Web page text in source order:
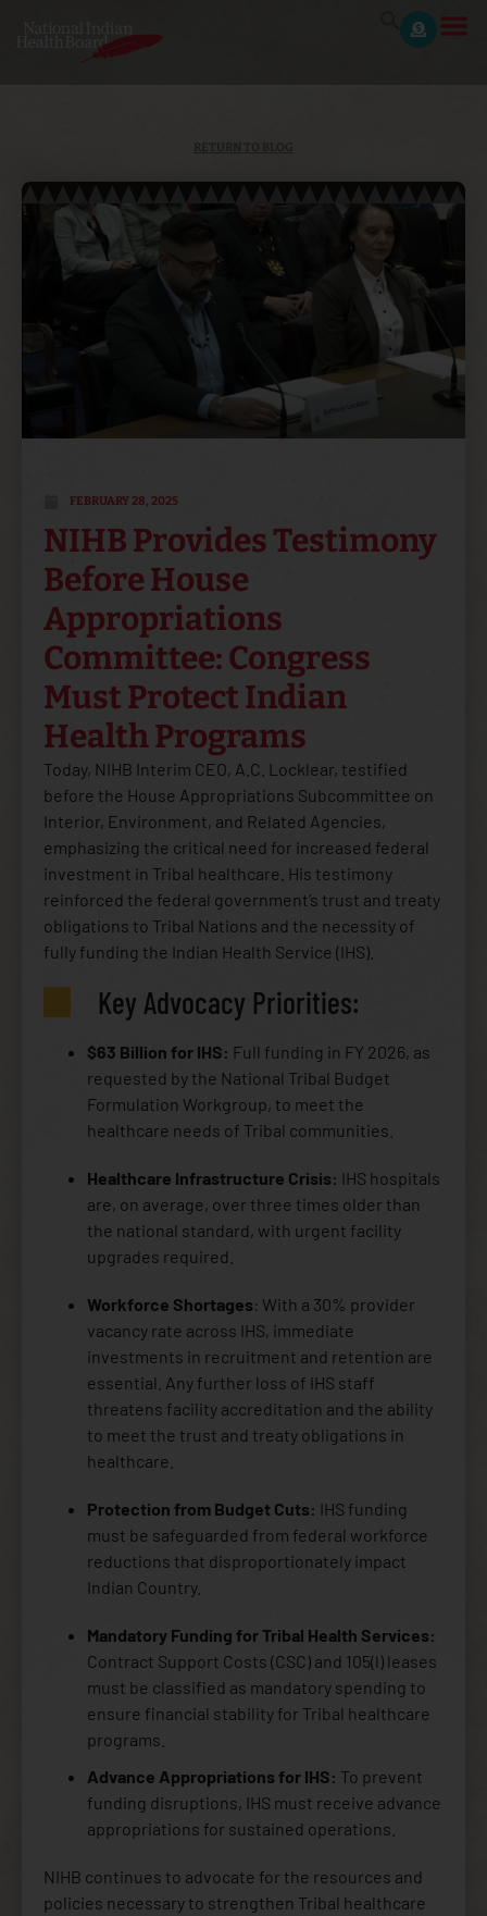
FEBRUARY 28, 2025
NIHB Provides Testimony
Before House
Appropriations
Committee: Congress
Must Protect Indian
Health Programs
Today, NIHB Interim CEO, A.C. Locklear, testified
before the House Appropriations Subcommittee on
Interior, Environment, and Related Agencies,
emphasizing the critical need for increased federal
investment in Tribal healthcare. His testimony
reinforced the federal government’s trust and treaty
obligations to Tribal Nations and the necessity of
fully funding the Indian Health Service (IHS).
Key Advocacy Priorities:
$63 Billion for IHS: Full funding in FY 2026, as
requested by the National Tribal Budget
Formulation Workgroup, to meet the
healthcare needs of Tribal communities.
Healthcare Infrastructure Crisis: IHS hospitals
are, on average, over three times older than
the national standard, with urgent facility
upgrades required.
Workforce Shortages: With a 30% provider
vacancy rate across IHS, immediate
investments in recruitment and retention are
essential. Any further loss of IHS staff
threatens facility accreditation and the ability
to meet the trust and treaty obligations in
healthcare.
Protection from Budget Cuts: IHS funding
must be safeguarded from federal workforce
reductions that disproportionately impact
Indian Country.
Mandatory Funding for Tribal Health Services:
Contract Support Costs (CSC) and 105(l) leases
must be classified as mandatory spending to
ensure financial stability for Tribal healthcare
programs.
Advance Appropriations for IHS: To prevent
funding disruptions, IHS must receive advance
appropriations for sustained operations.
NIHB continues to advocate for the resources and
policies necessary to strengthen Tribal healthcare